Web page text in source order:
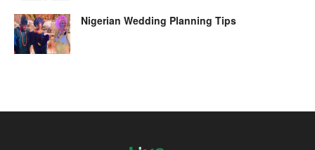
Nigerian Wedding Planning Tips